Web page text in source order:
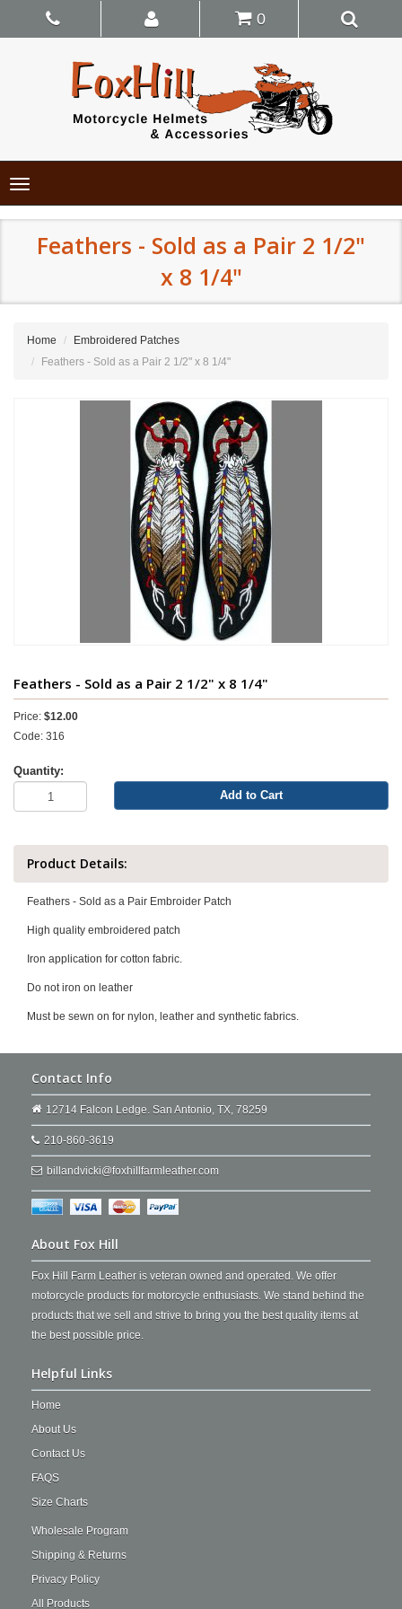
0
Toggle
navigation
Feathers - Sold as a Pair 2 1/2"
x 8 1/4"
Home
Embroidered Patches
Feathers - Sold as a Pair 2 1/2" x 8 1/4"
Feathers - Sold as a Pair 2 1/2" x 8 1/4"
Price: $12.00
Code: 316
Quantity:
Add to Cart
Product Details:
Feathers - Sold as a Pair Embroider Patch
High quality embroidered patch
Iron application for cotton fabric.
Do not iron on leather
Must be sewn on for nylon, leather and synthetic fabrics.
Contact Info
12714 Falcon Ledge. San Antonio, TX, 78259
210-860-3619
billandvicki@foxhillfarmleather.com
About Fox Hill
Fox Hill Farm Leather is veteran owned and operated. We offer
motorcycle products for motorcycle enthusiasts. We stand behind the
products that we sell and strive to bring you the best quality items at
the best possible price.
Helpful Links
Home
About Us
Contact Us
FAQS
Size Charts
Wholesale Program
Shipping & Returns
Privacy Policy
All Products